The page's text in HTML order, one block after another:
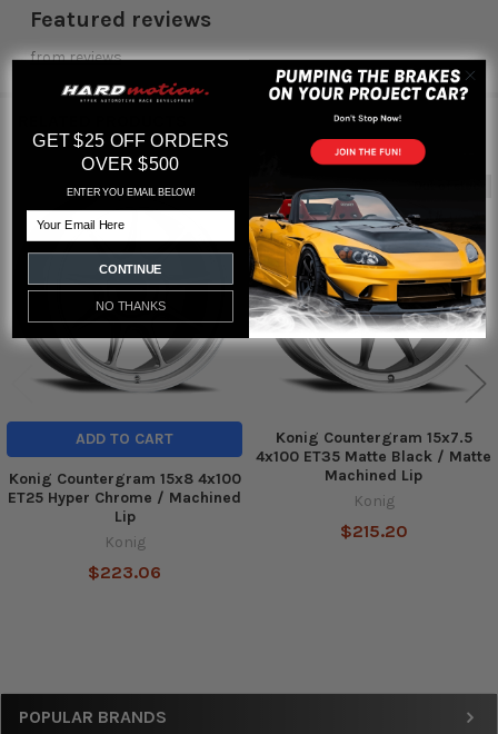
Sidebar
POPULAR BRANDS
Featured reviews
fromreviews
Related
Products
ADD TO CART
Konig Countergram 15x8 4x100
ET25 Hyper Chrome / Machined
Lip
Konig
$223.06
Konig Countergram 15x7.5
4x100 ET35 Matte Black / Matte
Machined Lip
Konig
$215.20
GET $25 OFF ORDERS
OVER $500
ENTER YOU EMAIL BELOW!
CONTINUE
NO THANKS